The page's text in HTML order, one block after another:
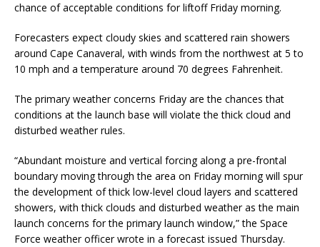
chance of acceptable conditions for liftoff Friday morning.
Forecasters expect cloudy skies and scattered rain showers
around Cape Canaveral, with winds from the northwest at 5 to
10 mph and a temperature around 70 degrees Fahrenheit.
The primary weather concerns Friday are the chances that
conditions at the launch base will violate the thick cloud and
disturbed weather rules.
“Abundant moisture and vertical forcing along a pre-frontal
boundary moving through the area on Friday morning will spur
the development of thick low-level cloud layers and scattered
showers, with thick clouds and disturbed weather as the main
launch concerns for the primary launch window,” the Space
Force weather officer wrote in a forecast issued Thursday.